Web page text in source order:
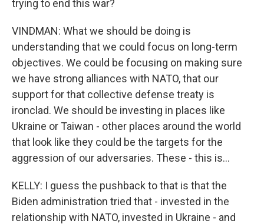
trying to end this war?
VINDMAN: What we should be doing is
understanding that we could focus on long-term
objectives. We could be focusing on making sure
we have strong alliances with NATO, that our
support for that collective defense treaty is
ironclad. We should be investing in places like
Ukraine or Taiwan - other places around the world
that look like they could be the targets for the
aggression of our adversaries. These - this is...
KELLY: I guess the pushback to that is that the
Biden administration tried that - invested in the
relationship with NATO, invested in Ukraine - and